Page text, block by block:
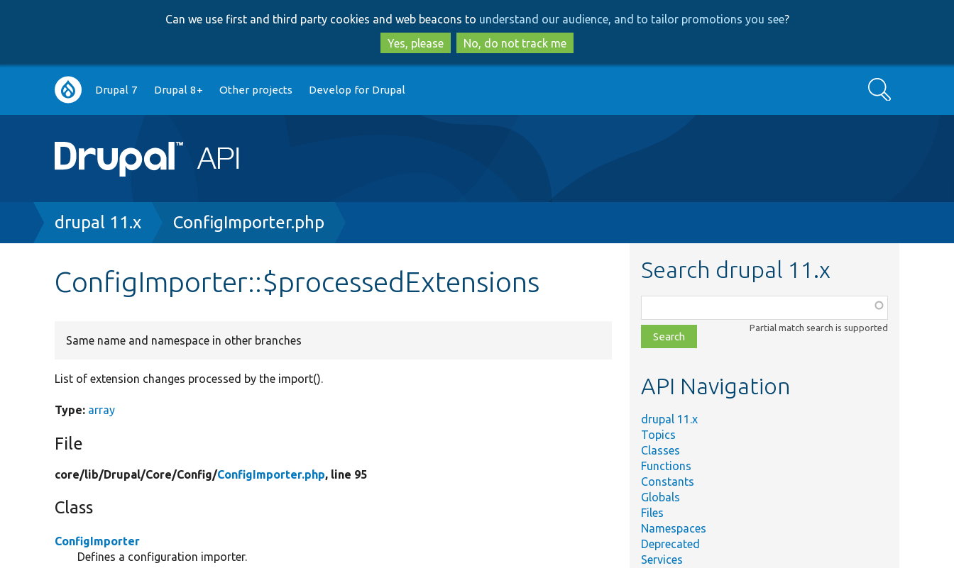
to
main
content
to
search
Can we use first and third party cookies and web beacons to understand our audience, and to tailor promotions you see?
Yes, please
No, do not track me
Main
navigation
Drupal 7 Drupal 8+ Other projects Develop for Drupal Search
Breadcrumb
drupal 11.x ConfigImporter.php
ConfigImporter::$processedExtensions
Same name and namespace in other branches
List of extension changes processed by the import().
Type: array
File
core/lib/Drupal/Core/Config/ConfigImporter.php, line 95
Class
ConfigImporter
Defines a configuration importer.
Search drupal 11.x
class,
file,
topic,
Partial match search is supported
API Navigation
drupal 11.x
Topics
Classes
Functions
Constants
Globals
Files
Namespaces
Deprecated
Services